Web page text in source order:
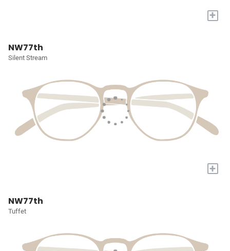
+
NW77th
Silent Stream
+
NW77th
Tuffet